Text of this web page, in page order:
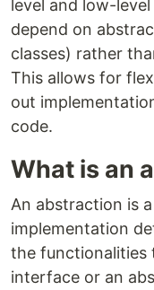
level and low-
depend on
classes) rather
This allows for
out
code.
What is an
An abstraction is
implementation
the functionalities
interface or an